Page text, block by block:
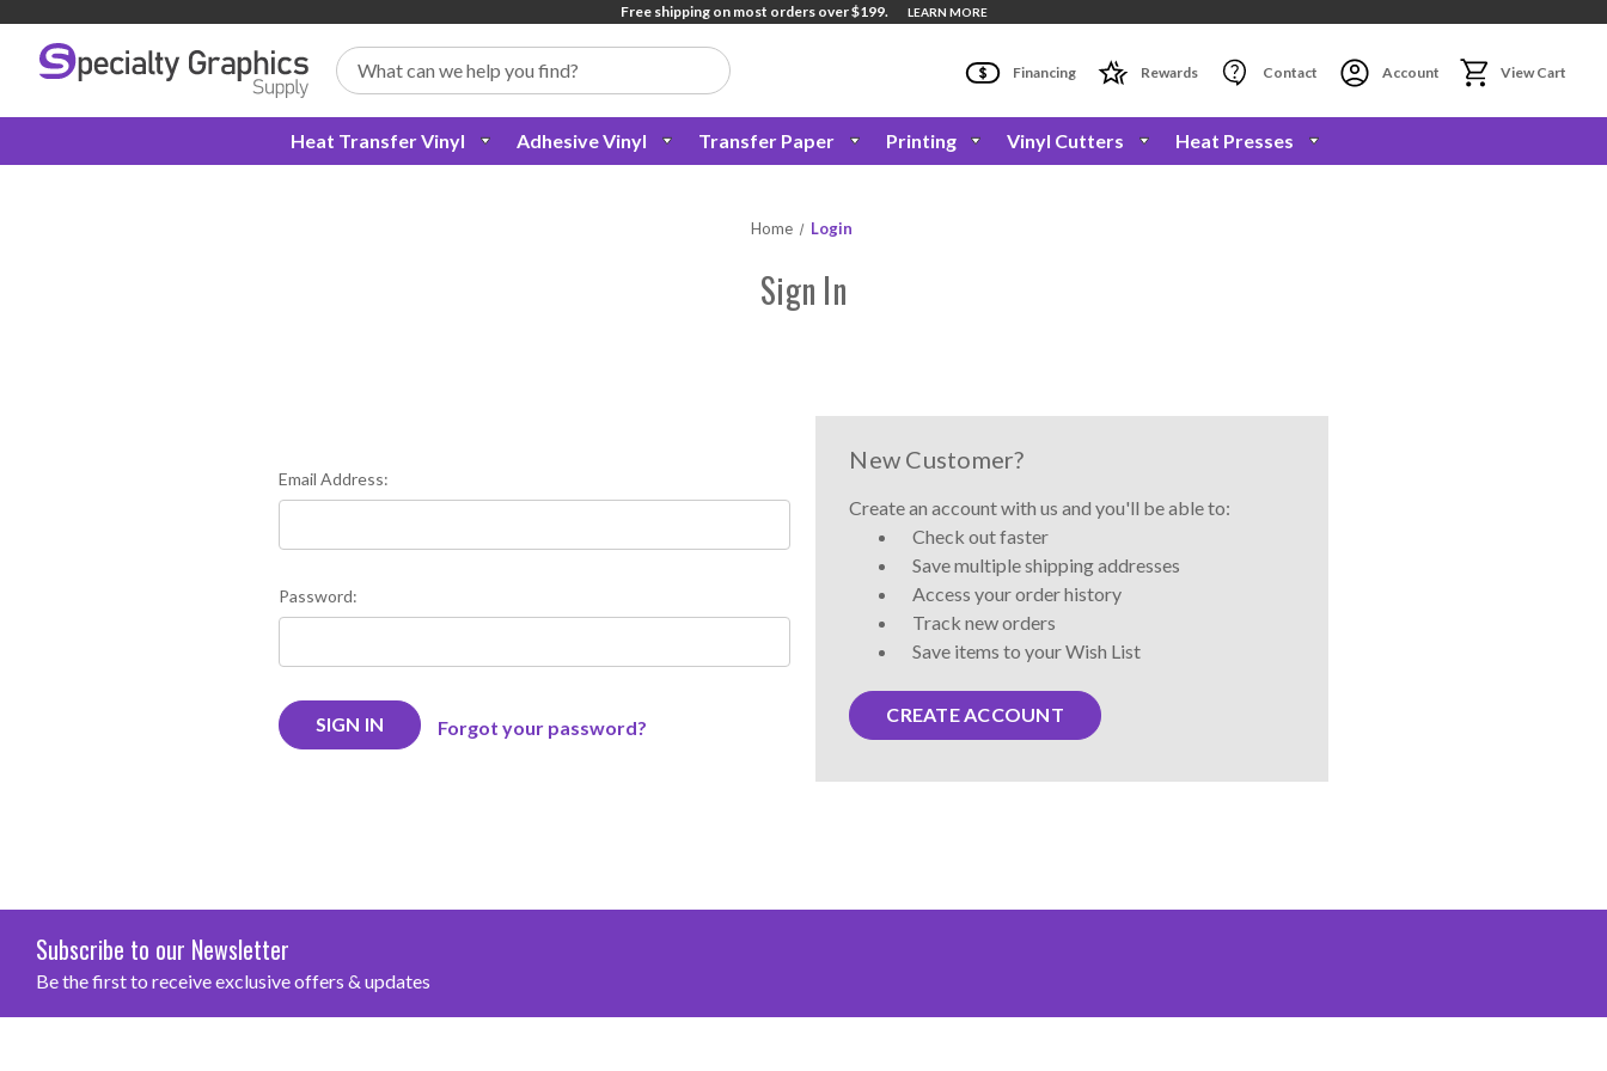
Free shipping on most orders over $199. LEARN MORE
Search
Financing Rewards Contact Account View Cart
Heat Transfer Vinyl Adhesive Vinyl Transfer Paper Printing Vinyl Cutters Heat Presses
Home Login
Sign In
Email Address:
Password:
Forgot your password?
New Customer?
Create an account with us and you'll be able to:
Check out faster
Save multiple shipping addresses
Access your order history
Track new orders
Save items to your Wish List
CREATE ACCOUNT
Subscribe to our Newsletter
Be the first to receive exclusive offers & updates